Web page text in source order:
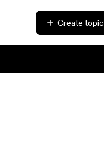
Create topic